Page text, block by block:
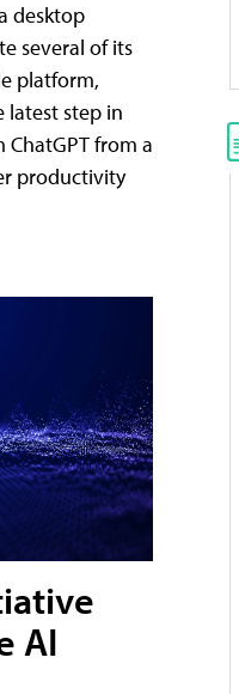
desktop
several of its
platform,
latest step in
from a
productivity
AI